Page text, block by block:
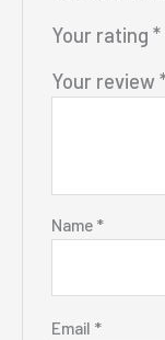
Your rating *
Your review
Name *
Email *